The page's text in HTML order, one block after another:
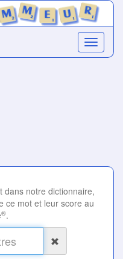
dans notre dictionnaire,
ce mot et leur score au
®.